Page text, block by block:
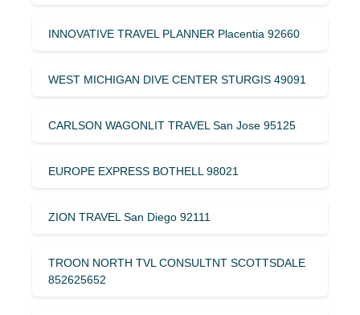
INNOVATIVE TRAVEL PLANNER Placentia 92660
WEST MICHIGAN DIVE CENTER STURGIS 49091
CARLSON WAGONLIT TRAVEL San Jose 95125
EUROPE EXPRESS BOTHELL 98021
ZION TRAVEL San Diego 92111
TROON NORTH TVL CONSULTNT SCOTTSDALE
852625652